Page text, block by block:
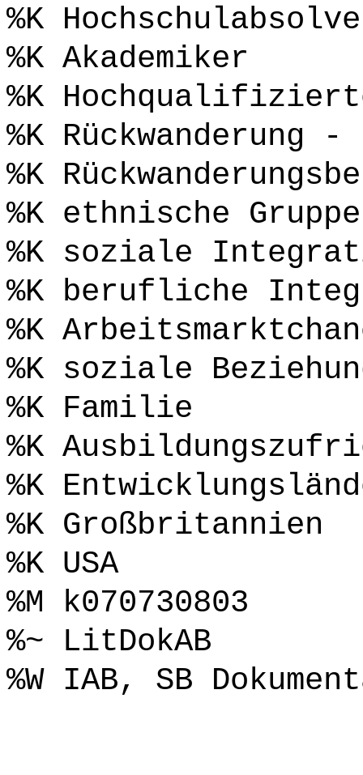
%K
%K Akademiker
%K
%K Rückwanderung
%K
%K ethnische Gruppe
%K soziale
%K berufliche
%K
%K soziale
%K Familie
%K
%K
%K Großbritannien
%K USA
%M k070730803
%~ LitDokAB
%W IAB, SB